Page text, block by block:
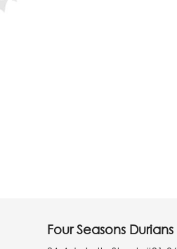
Four Seasons Durians